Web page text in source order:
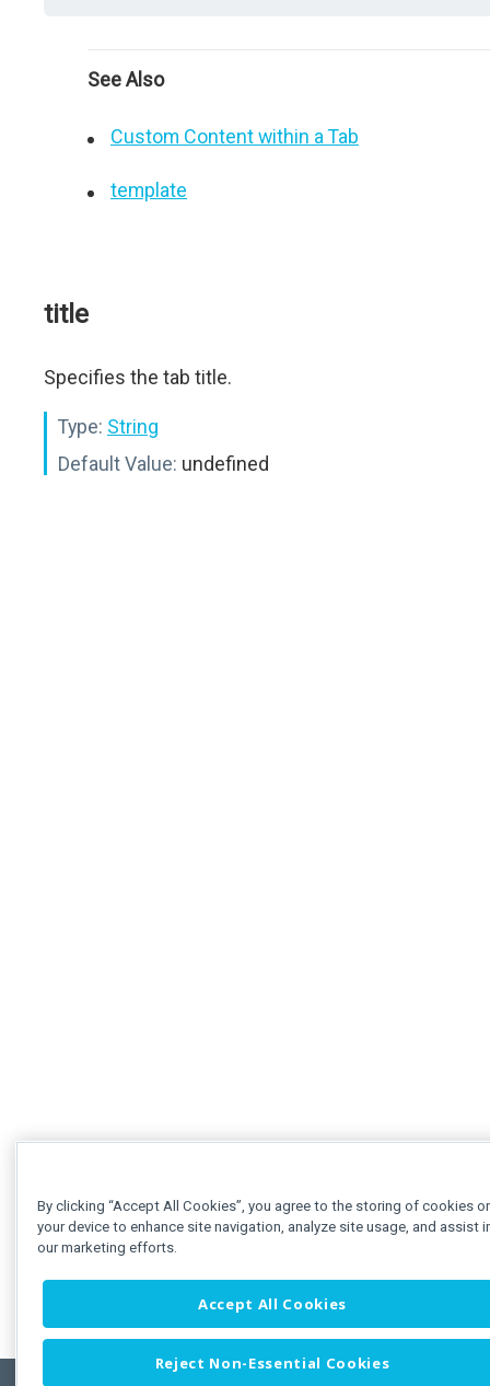
See Also
Custom Content within a Tab
template
title
Specifies the tab title.
Type: String
Default Value: undefined
By clicking “Accept All Cookies”, you agree to the storing of cookies
your device to enhance site navigation, analyze site usage, and assist
our marketing efforts.
Accept All Cookies
Reject Non-Essential Cookies